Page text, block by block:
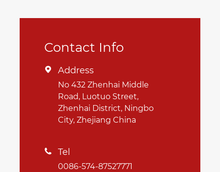
Contact Info
 Address
No 432 Zhenhai Middle
Road, Luotuo Street,
Zhenhai District, Ningbo
City, Zhejiang China
 Tel
0086-574-87527771